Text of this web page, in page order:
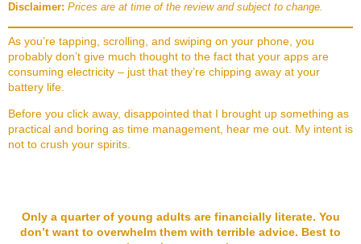
Disclaimer: Prices are at time of the review and subject to change.
As you’re tapping, scrolling, and swiping on your phone, you
probably don’t give much thought to the fact that your apps are
consuming electricity – just that they’re chipping away at your
battery life.
Before you click away, disappointed that I brought up something as
practical and boring as time management, hear me out. My intent is
not to crush your spirits.
Only a quarter of young adults are financially literate. You
don’t want to overwhelm them with terrible advice. Best to